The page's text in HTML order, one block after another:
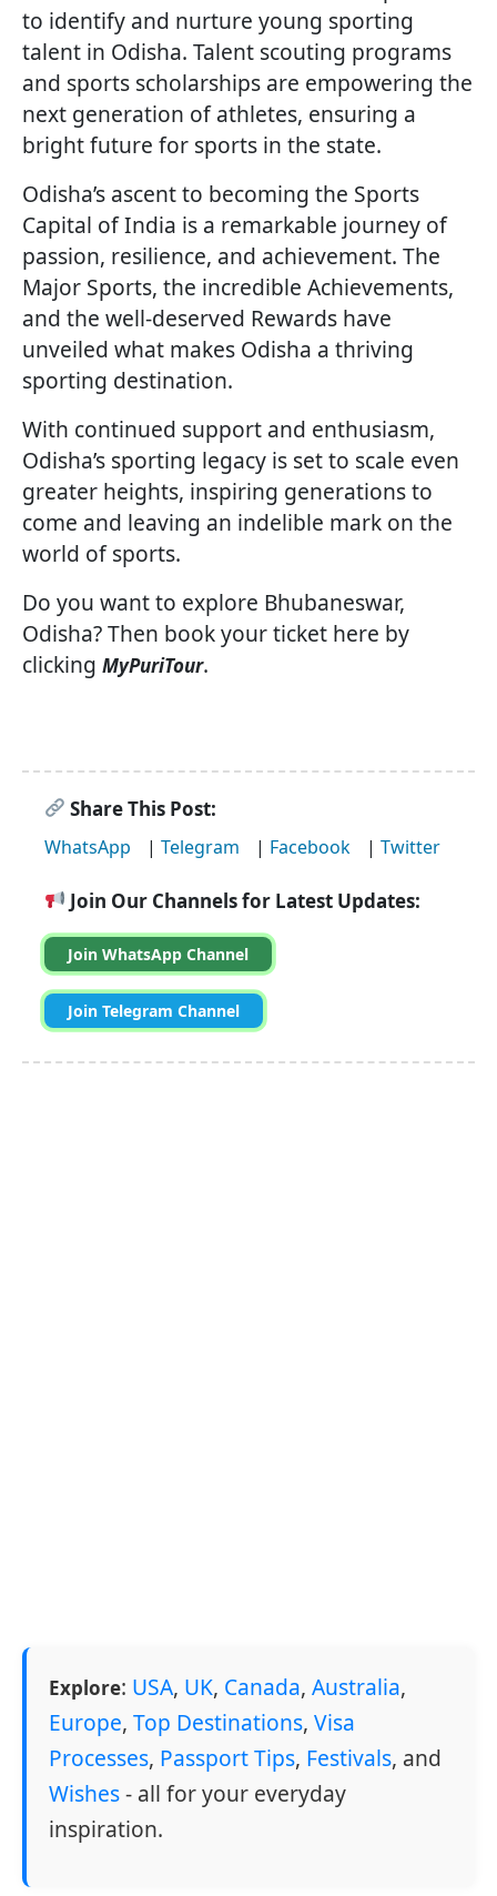
to identify and nurture young sporting
talent in Odisha. Talent scouting programs
and sports scholarships are empowering the
next generation of athletes, ensuring a
bright future for sports in the state.
Odisha’s ascent to becoming the Sports
Capital of India is a remarkable journey of
passion, resilience, and achievement. The
Major Sports, the incredible Achievements,
and the well-deserved Rewards have
unveiled what makes Odisha a thriving
sporting destination.
With continued support and enthusiasm,
Odisha’s sporting legacy is set to scale even
greater heights, inspiring generations to
come and leaving an indelible mark on the
world of sports.
Do you want to explore Bhubaneswar,
Odisha? Then book your ticket here by
clicking MyPuriTour.
Share This Post:
WhatsApp | Telegram | Facebook | Twitter
Join Our Channels for Latest Updates:
Join WhatsApp Channel
Join Telegram Channel
Explore: USA, UK, Canada, Australia,
Europe, Top Destinations, Visa
Processes, Passport Tips, Festivals, and
Wishes- all for your everyday
inspiration.